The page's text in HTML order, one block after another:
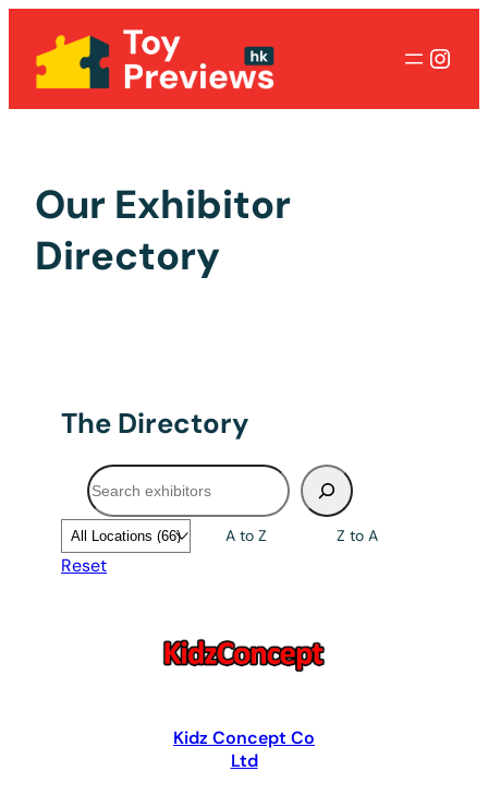
Our Exhibitor
Directory
The Directory
Search
A to Z Z to A
Reset
Kidz Concept Co
Ltd